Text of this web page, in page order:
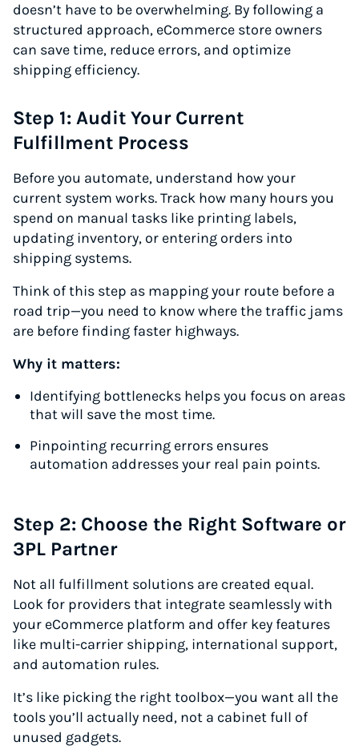
doesn’t have to be overwhelming. By following a
structured approach, eCommerce store owners
can save time, reduce errors, and optimize
shipping efficiency.
Step 1: Audit Your Current
Fulfillment Process
Before you automate, understand how your
current system works. Track how many hours you
spend on manual tasks like printing labels,
updating inventory, or entering orders into
shipping systems.
Think of this step as mapping your route before a
road trip—you need to know where the traffic jams
are before finding faster highways.
Why it matters:
Identifying bottlenecks helps you focus on areas
that will save the most time.
Pinpointing recurring errors ensures
automation addresses your real pain points.
Step 2: Choose the Right Software or
3PL Partner
Not all fulfillment solutions are created equal.
Look for providers that integrate seamlessly with
your eCommerce platform and offer key features
like multi-carrier shipping, international support,
and automation rules.
It’s like picking the right toolbox—you want all the
tools you’ll actually need, not a cabinet full of
unused gadgets.